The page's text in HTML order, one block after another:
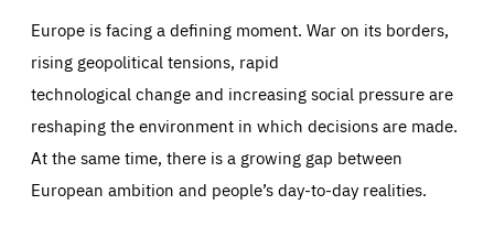
Europe is facing a defining moment. War on its borders,
rising geopolitical tensions, rapid
technological change and increasing social pressure are
reshaping the environment in which decisions are made.
At the same time, there is a growing gap between
European ambition and people’s day-to-day realities.